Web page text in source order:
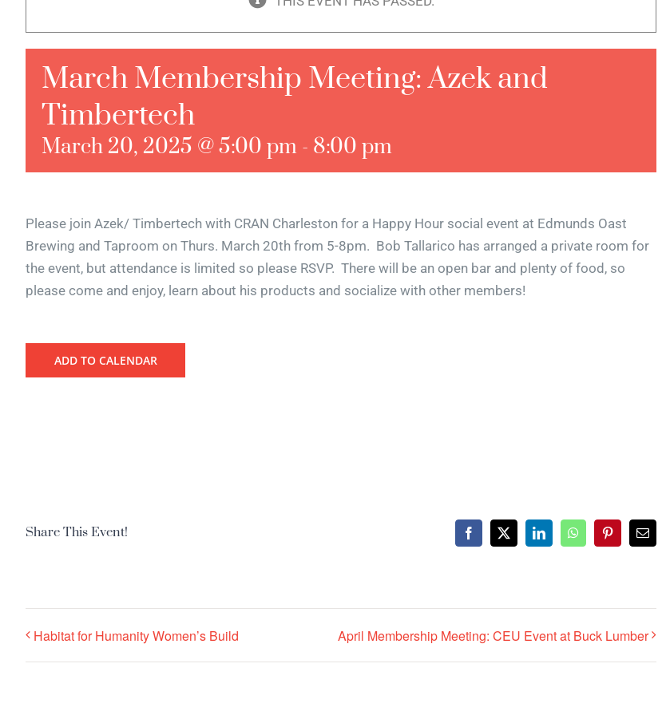
March Membership Meeting: Azek and
Timbertech
March 20, 2025 @ 5:00 pm - 8:00 pm
Please join Azek/ Timbertech with CRAN Charleston for a Happy Hour social event at Edmunds Oast
Brewing and Taproom on Thurs. March 20th from 5-8pm. Bob Tallarico has arranged a private room for
the event, but attendance is limited so please RSVP. There will be an open bar and plenty of food, so
please come and enjoy, learn about his products and socialize with other members!
ADD TO CALENDAR
Share This Event! Facebook
X LinkedInWhatsAppPinterestEmail
Habitat for Humanity Women’s Build April Membership Meeting: CEU Event at Buck Lumber